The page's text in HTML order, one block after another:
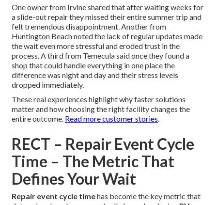
One owner from Irvine shared that after waiting weeks for
a slide-out repair they missed their entire summer trip and
felt tremendous disappointment. Another from
Huntington Beach noted the lack of regular updates made
the wait even more stressful and eroded trust in the
process. A third from Temecula said once they found a
shop that could handle everything in one place the
difference was night and day and their stress levels
dropped immediately.
These real experiences highlight why faster solutions
matter and how choosing the right facility changes the
entire outcome. Read more customer stories.
RECT – Repair Event Cycle
Time – The Metric That
Defines Your Wait
Repair event cycle timehas become the key metric that